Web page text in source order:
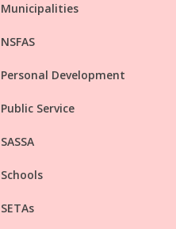
Municipalities
NSFAS
Personal Development
Public Service
SASSA
Schools
SETAs